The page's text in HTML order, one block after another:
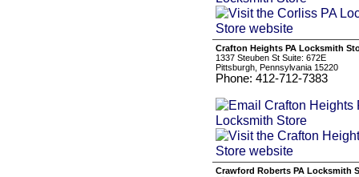
Crafton Heights PA Locksmith
1337 Steuben St Suite: 672E
Pittsburgh, Pennsylvania 15220
Phone: 412-712-7383
Crawford Roberts PA Locksmith